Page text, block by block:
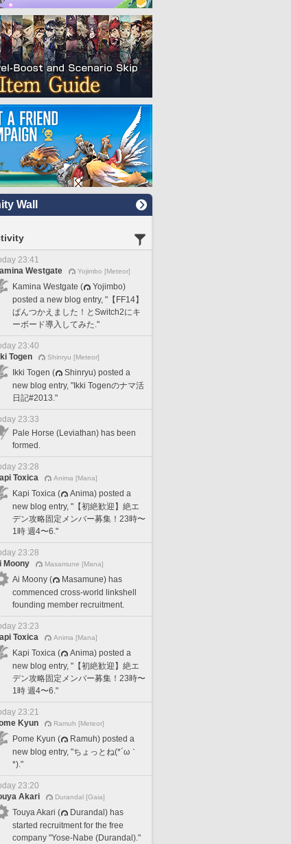
Wall
23:41
Westgate
Yojimbo [Meteor]
Kamina Westgate (
Yojimbo)
posted a new blog entry, "【FF14】
ぱんつかえました！とSwitch2にキ
ーボード導入してみた."
23:40
Togen
Shinryu [Meteor]
Ikki Togen (
Shinryu) posted a
new blog entry, "Ikki Togenのナマ活
日記#2013."
23:33
Pale Horse (Leviathan) has been
formed.
23:28
Toxica
Anima [Mana]
Kapi Toxica (
Anima) posted a
new blog entry, "【初絶歓迎】絶エ
デン攻略固定メンバー募集！23時〜
1時 週4〜6."
23:28
Moony
Masamune [Mana]
Ai Moony (
Masamune) has
commenced cross-world linkshell
founding member recruitment.
23:23
Toxica
Anima [Mana]
Kapi Toxica (
Anima) posted a
new blog entry, "【初絶歓迎】絶エ
デン攻略固定メンバー募集！23時〜
1時 週4〜6."
23:21
Kyun
Ramuh [Meteor]
Pome Kyun (
Ramuh) posted a
new blog entry, "ちょっとね(*´ω｀
*)."
23:20
Akari
Durandal [Gaia]
Touya Akari (
Durandal) has
started recruitment for the free
company "Yose-Nabe (Durandal)."